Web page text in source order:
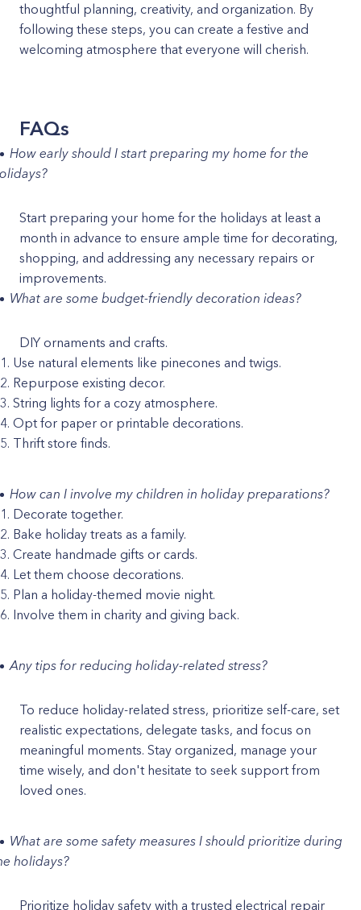
thoughtful planning, creativity, and organization. By
following these steps, you can create a festive and
welcoming atmosphere that everyone will cherish.
FAQs
How early should I start preparing my home for the
Start preparing your home for the holidays at least a
month in advance to ensure ample time for decorating,
shopping, and addressing any necessary repairs or
improvements.
What are some budget-friendly decoration ideas?
DIY ornaments and crafts.
Use natural elements like pinecones and twigs.
Repurpose existing decor.
String lights for a cozy atmosphere.
Opt for paper or printable decorations.
Thrift store finds.
How can I involve my children in holiday preparations?
Decorate together.
Bake holiday treats as a family.
Create handmade gifts or cards.
Let them choose decorations.
Plan a holiday-themed movie night.
Involve them in charity and giving back.
Any tips for reducing holiday-related stress?
To reduce holiday-related stress, prioritize self-care, set
realistic expectations, delegate tasks, and focus on
meaningful moments. Stay organized, manage your
time wisely, and don't hesitate to seek support from
loved ones.
What are some safety measures I should prioritize during
holidays?
Prioritize holiday safety with a trusted electrical repair